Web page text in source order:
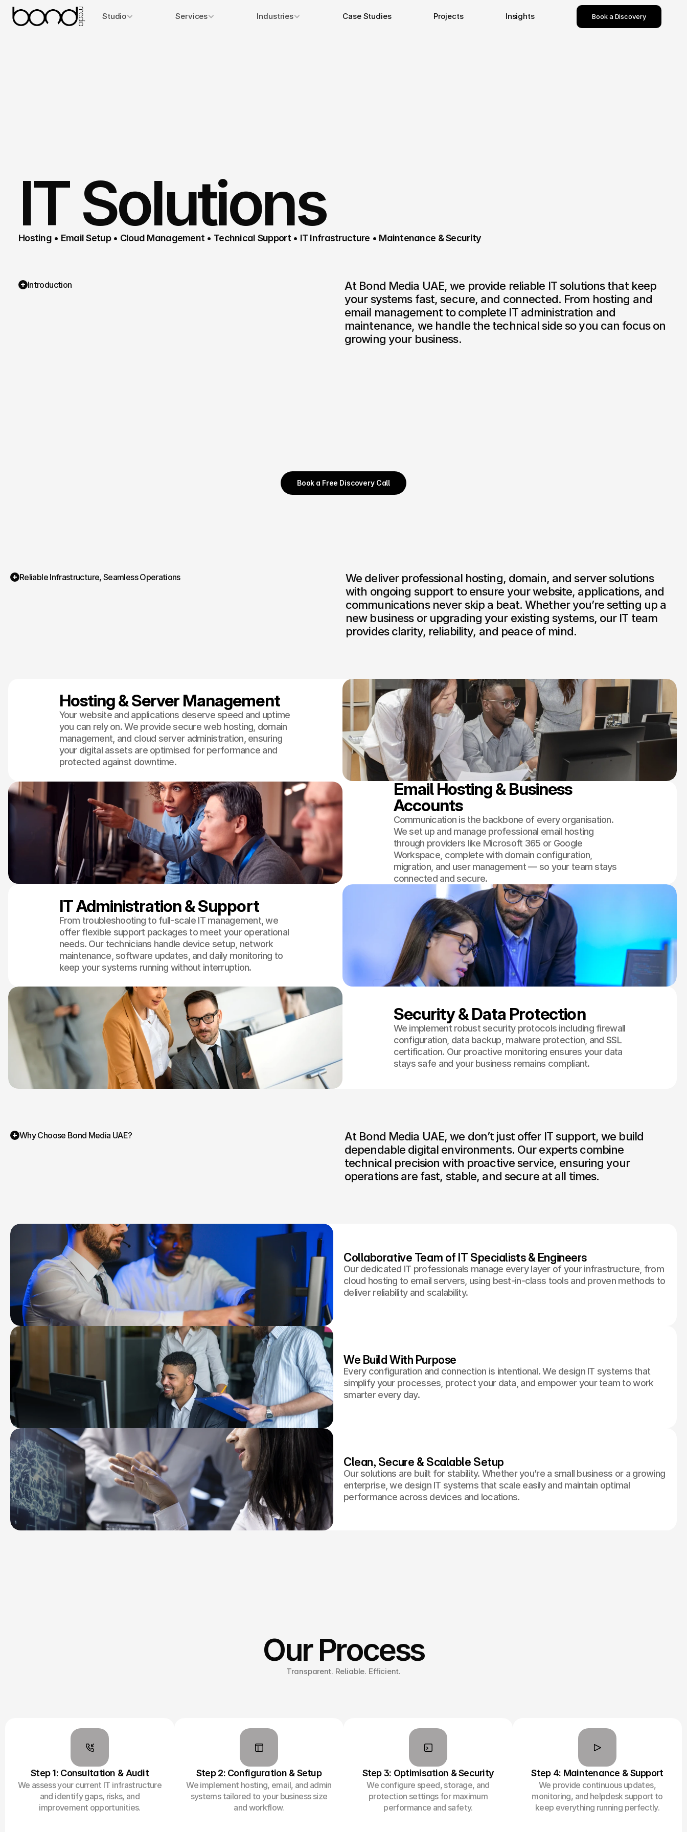
Studio Services Industries Case Studies Projects Insights Book a Discovery
IT Solutions
Hosting • Email Setup • Cloud Management • Technical Support • IT Infrastructure • Maintenance & Security
Introduction
At Bond Media UAE, we provide reliable IT solutions that keep
your systems fast, secure, and connected. From hosting and
email management to complete IT administration and
maintenance, we handle the technical side so you can focus on
growing your business.
Book a Free Discovery Call
Reliable Infrastructure, Seamless Operations
We deliver professional hosting, domain, and server solutions
with ongoing support to ensure your website, applications, and
communications never skip a beat. Whether you’re setting up a
new business or upgrading your existing systems, our IT team
provides clarity, reliability, and peace of mind.
Hosting & Server Management
Your website and applications deserve speed and uptime
you can rely on. We provide secure web hosting, domain
management, and cloud server administration, ensuring
your digital assets are optimised for performance and
protected against downtime.
Email Hosting & Business
Accounts
Communication is the backbone of every organisation.
We set up and manage professional email hosting
through providers like Microsoft 365 or Google
Workspace, complete with domain configuration,
migration, and user management — so your team stays
connected and secure.
IT Administration & Support
From troubleshooting to full-scale IT management, we
offer flexible support packages to meet your operational
needs. Our technicians handle device setup, network
maintenance, software updates, and daily monitoring to
keep your systems running without interruption.
Security & Data Protection
We implement robust security protocols including firewall
configuration, data backup, malware protection, and SSL
certification. Our proactive monitoring ensures your data
stays safe and your business remains compliant.
Why Choose Bond Media UAE?
At Bond Media UAE, we don’t just offer IT support, we build
dependable digital environments. Our experts combine
technical precision with proactive service, ensuring your
operations are fast, stable, and secure at all times.
Collaborative Team of IT Specialists & Engineers
Our dedicated IT professionals manage every layer of your infrastructure, from
cloud hosting to email servers, using best-in-class tools and proven methods to
deliver reliability and scalability.
We Build With Purpose
Every configuration and connection is intentional. We design IT systems that
simplify your processes, protect your data, and empower your team to work
smarter every day.
Clean, Secure & Scalable Setup
Our solutions are built for stability. Whether you’re a small business or a growing
enterprise, we design IT systems that scale easily and maintain optimal
performance across devices and locations.
Our Process
Transparent. Reliable. Efficient.
Step 1: Consultation & Audit
We assess your current IT infrastructure
and identify gaps, risks, and
improvement opportunities.
Step 2: Configuration & Setup
We implement hosting, email, and admin
systems tailored to your business size
and workflow.
Step 3: Optimisation & Security
We configure speed, storage, and
protection settings for maximum
performance and safety.
Step 4: Maintenance & Support
We provide continuous updates,
monitoring, and helpdesk support to
keep everything running perfectly.